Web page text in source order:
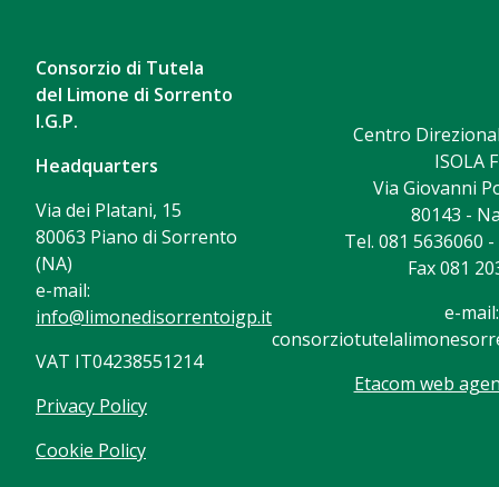
Consorzio di Tutela
del Limone di Sorrento
I.G.P.
Headquarters
Via dei Platani, 15
80063 Piano di Sorrento
(NA)
e-mail:
info@limonedisorrentoigp.it
VAT IT04238551214
Privacy Policy
Cookie Policy
Centro
ISOLA
Via Giovanni
80143 -
Tel. 081 5636060
Fax 081
e-mail:
Etacom web